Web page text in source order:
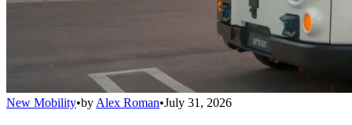
New Mobility•by Alex Roman•July 31, 2026